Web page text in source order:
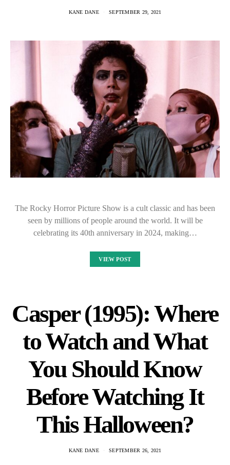
KANE DANE SEPTEMBER 29, 2021
The Rocky Horror Picture Show is a cult classic and has been
seen by millions of people around the world. It will be
celebrating its 40th anniversary in 2024, making…
VIEW POST
Casper (1995): Where
to Watch and What
You Should Know
Before Watching It
This Halloween?
KANE DANE SEPTEMBER 26, 2021